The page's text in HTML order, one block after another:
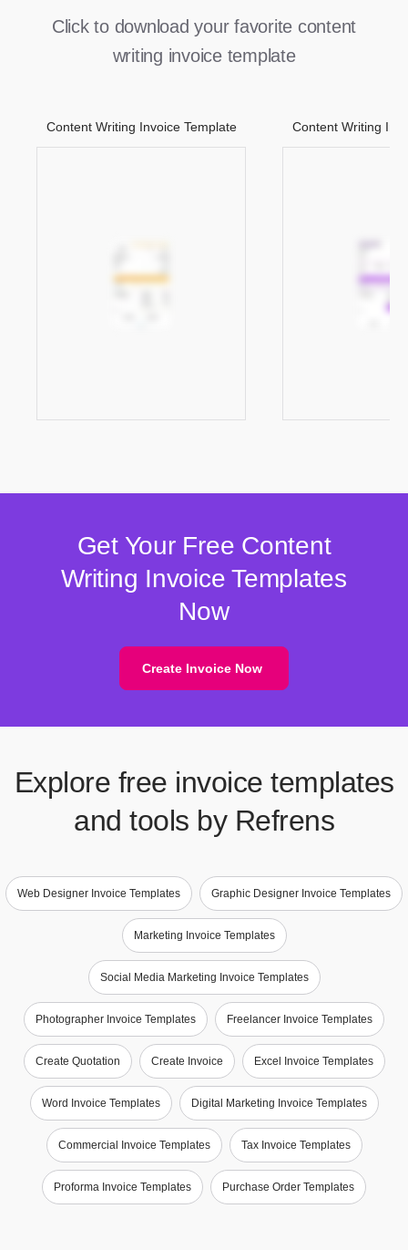
Click to download your favorite content
writing invoice template
Content Writing Invoice Template Content Writing
Get Your Free Content
Writing Invoice Templates
Now
Create Invoice Now
Explore free invoice templates
and tools by Refrens
Web Designer Invoice Templates Graphic Designer Invoice Templates
Marketing Invoice Templates
Social Media Marketing Invoice Templates
Photographer Invoice Templates Freelancer Invoice Templates
Create Quotation Create Invoice Excel Invoice Templates
Word Invoice Templates Digital Marketing Invoice Templates
Commercial Invoice Templates Tax Invoice Templates
Proforma Invoice Templates Purchase Order Templates